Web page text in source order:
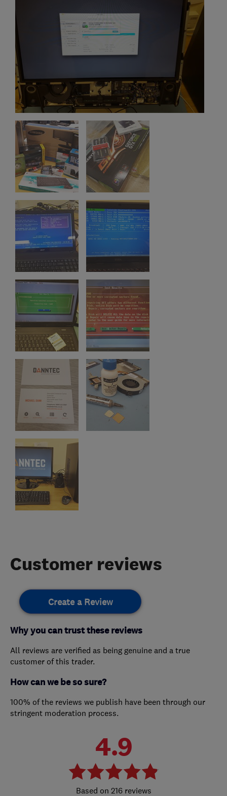
Customer reviews
Create a Review
Why you can trust these reviews
All reviews are verified as being genuine and a true
customer of this trader.
How can we be so sure?
100% of the reviews we publish have been through our
stringent moderation process.
4.9
216 reviews